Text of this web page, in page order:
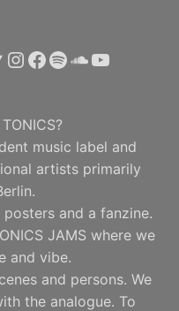
Instagram
Facebook
SpotifyYouTube
music label and
artists primarily
and a fanzine.
JAMS where we
and vibe.
and persons. We
the analogue. To